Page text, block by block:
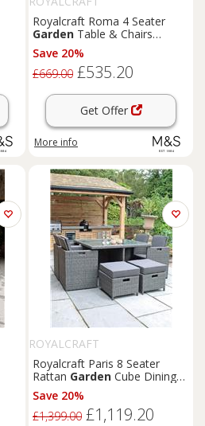
Royalcraft Roma 4 Seater
Garden Table & Chairs
Natural
Save 20%
£669.00 £535.20
Get Offer
More info
ROYALCRAFT
Royalcraft Paris 8 Seater
Rattan Garden Cube Dining
Set Grey
Save 20%
£1,399.00 £1,119.20